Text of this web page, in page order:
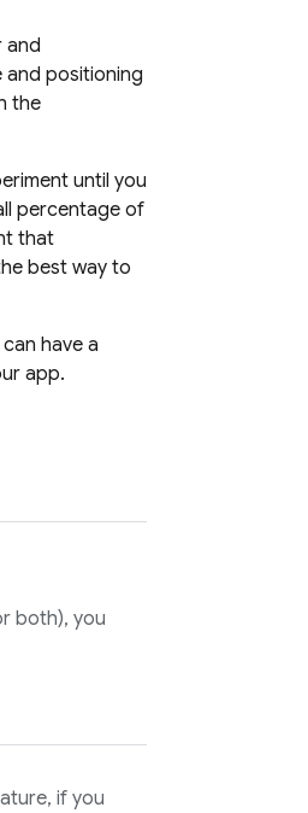
and
and positioning
the
until you
percentage of
that
best way to
have a
app.
both), you
if you